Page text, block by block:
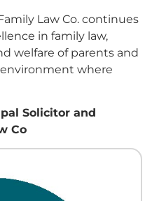
Law Co. continues
in family law,
welfare of parents and
where
Solicitor and
Co